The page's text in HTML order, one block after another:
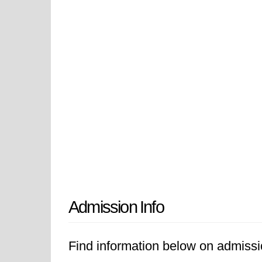
Admission Info
Find information below on